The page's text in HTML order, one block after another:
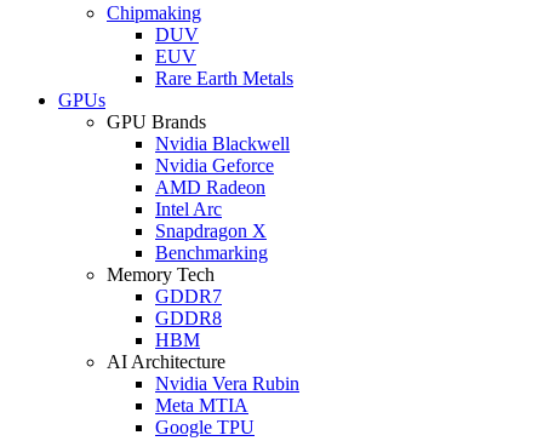
Chipmaking
DUV
EUV
Rare Earth Metals
GPUs
GPU Brands
Nvidia Blackwell
Nvidia Geforce
AMD Radeon
Intel Arc
Snapdragon X
Benchmarking
Memory Tech
GDDR7
GDDR8
HBM
AI Architecture
Nvidia Vera Rubin
Meta MTIA
Google TPU